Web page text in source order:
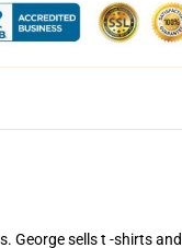
George sells t -shirts and